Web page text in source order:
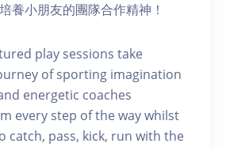
養小朋友的團隊合作精神！
play sessions take
of sporting imagination
energetic coaches
every step of the way whilst
catch, pass, kick, run with the